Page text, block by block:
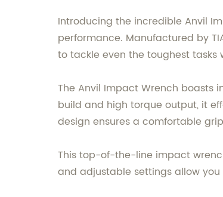
Introducing the incredible Anvil
performance. Manufactured by
to tackle even the toughest tasks
The Anvil Impact Wrench boasts
build and high torque output, it
design ensures a comfortable
This top-of-the-line impact
and adjustable settings allow